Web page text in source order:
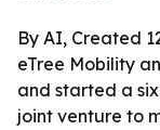
By AI, Created
eTree Mobility
and started a
joint venture to